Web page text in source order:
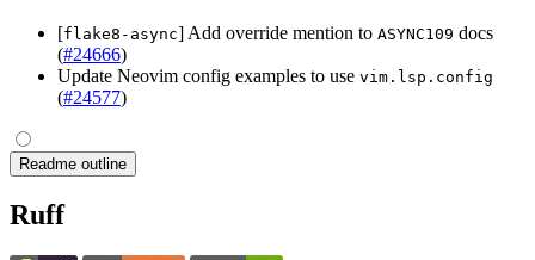
[flake8-async] Add override mention to ASYNC109 docs
(#24666)
Update Neovim config examples to use vim.lsp.config
(#24577)
Readme outline
Ruff